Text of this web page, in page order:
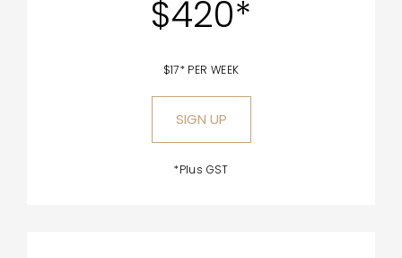
$420*
$17* PER WEEK
SIGN UP
*Plus GST